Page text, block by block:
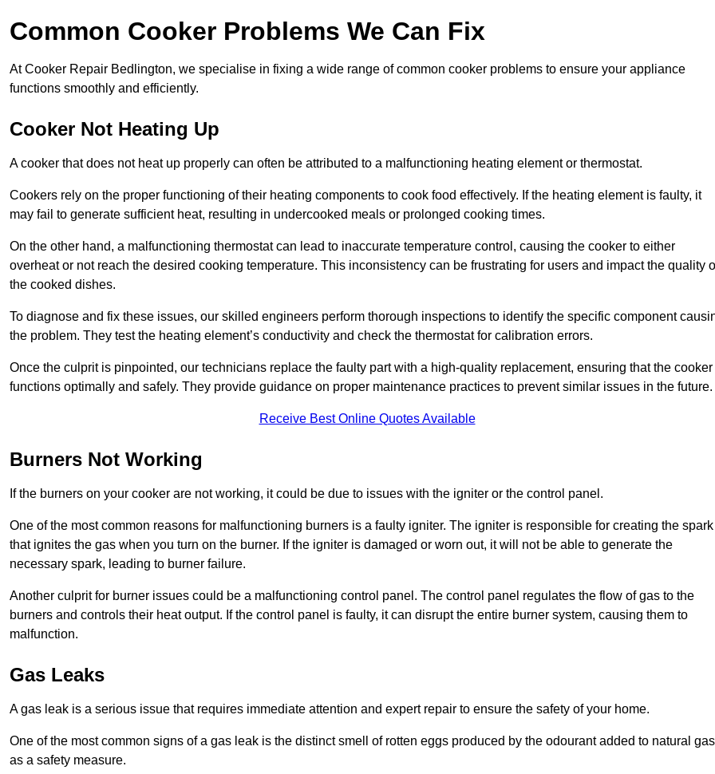
Common Cooker Problems We Can Fix
At Cooker Repair Bedlington, we specialise in fixing a wide range of common cooker problems to ensure your appliance
functions smoothly and efficiently.
Cooker Not Heating Up
A cooker that does not heat up properly can often be attributed to a malfunctioning heating element or thermostat.
Cookers rely on the proper functioning of their heating components to cook food effectively. If the heating element is faulty, it
may fail to generate sufficient heat, resulting in undercooked meals or prolonged cooking times.
On the other hand, a malfunctioning thermostat can lead to inaccurate temperature control, causing the cooker to either
overheat or not reach the desired cooking temperature. This inconsistency can be frustrating for users and impact the quality
the cooked dishes.
To diagnose and fix these issues, our skilled engineers perform thorough inspections to identify the specific component
the problem. They test the heating element’s conductivity and check the thermostat for calibration errors.
Once the culprit is pinpointed, our technicians replace the faulty part with a high-quality replacement, ensuring that the cooker
functions optimally and safely. They provide guidance on proper maintenance practices to prevent similar issues in the future.
Receive Best Online Quotes Available
Burners Not Working
If the burners on your cooker are not working, it could be due to issues with the igniter or the control panel.
One of the most common reasons for malfunctioning burners is a faulty igniter. The igniter is responsible for creating the spark
that ignites the gas when you turn on the burner. If the igniter is damaged or worn out, it will not be able to generate the
necessary spark, leading to burner failure.
Another culprit for burner issues could be a malfunctioning control panel. The control panel regulates the flow of gas to the
burners and controls their heat output. If the control panel is faulty, it can disrupt the entire burner system, causing them to
malfunction.
Gas Leaks
A gas leak is a serious issue that requires immediate attention and expert repair to ensure the safety of your home.
One of the most common signs of a gas leak is the distinct smell of rotten eggs produced by the odourant added to natural gas
as a safety measure.